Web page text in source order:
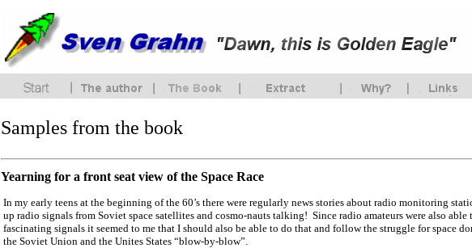
Samples from the book
Yearning for a front seat view of the Space Race
In my early teens at the beginning of the 60’s there were regularly news stories about radio monitoring
up radio signals from Soviet space satellites and cosmo-nauts talking! Since radio amateurs were also able
fascinating signals it seemed to me that I should also be able to do that and follow the struggle for space
the Soviet Union and the Unites States “blow-by-blow”.